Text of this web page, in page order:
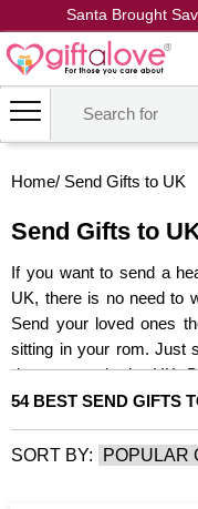
Santa Brought
Home/ Send Gifts to UK
Send Gifts to
If you want to send a
UK, there is no need to
Send your loved ones
sitting in your rom. Just
dearest one in the UK.
wedding, or any other
help you send gifts to
54 BEST SEND GIFTS
SORT BY: